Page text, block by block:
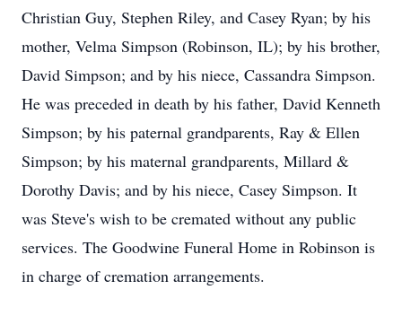
Christian Guy, Stephen Riley, and Casey Ryan; by his
mother, Velma Simpson (Robinson, IL); by his brother,
David Simpson; and by his niece, Cassandra Simpson.
He was preceded in death by his father, David Kenneth
Simpson; by his paternal grandparents, Ray & Ellen
Simpson; by his maternal grandparents, Millard &
Dorothy Davis; and by his niece, Casey Simpson. It
was Steve's wish to be cremated without any public
services. The Goodwine Funeral Home in Robinson is
in charge of cremation arrangements.